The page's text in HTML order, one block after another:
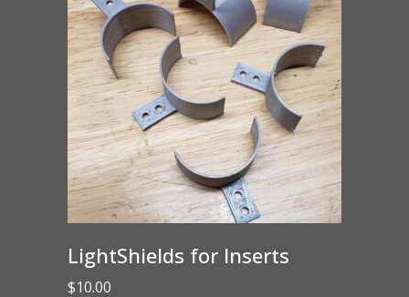
LightShields for Inserts
$10.00